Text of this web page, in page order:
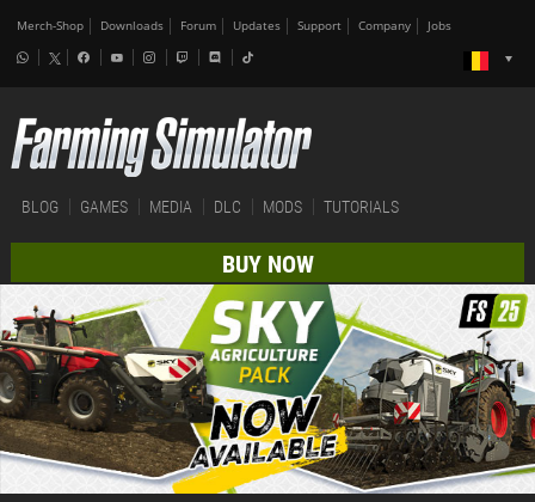
Merch-Shop Downloads Forum Updates Support Company Jobs
BLOG GAMES MEDIA DLC MODS TUTORIALS
BUY NOW